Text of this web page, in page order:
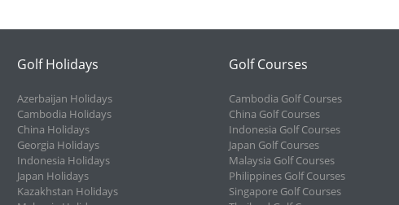
Golf Holidays
Azerbaijan Holidays
Cambodia Holidays
China Holidays
Georgia Holidays
Indonesia Holidays
Japan Holidays
Kazakhstan Holidays
Golf Courses
Cambodia Golf Courses
China Golf Courses
Indonesia Golf Courses
Japan Golf Courses
Malaysia Golf Courses
Philippines Golf Courses
Singapore Golf Courses